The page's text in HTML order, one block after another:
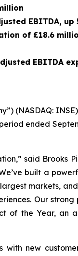
EBITDA,
of £18.6
EBITDA
(NASDAQ:
ended
said Brooks
built a
markets,
Our strong
of the Year, an
new